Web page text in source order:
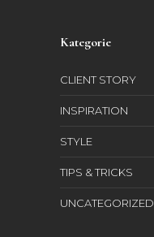
Kategorie
CLIENT STORY
INSPIRATION
STYLE
TIPS & TRICKS
UNCATEGORIZED